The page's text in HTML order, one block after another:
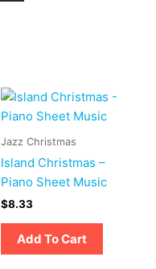
Jazz Christmas
Island Christmas –
Piano Sheet Music
$8.33
Add To Cart